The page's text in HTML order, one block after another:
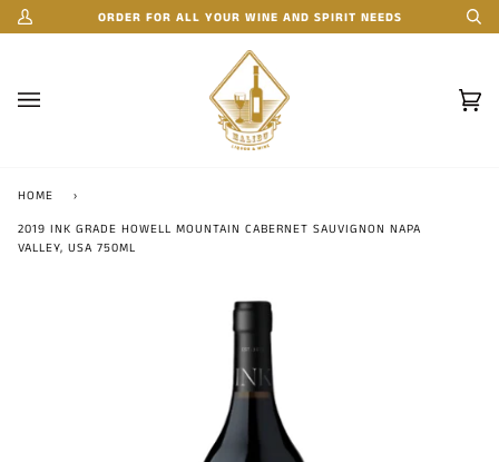
Skip
to My
ORDER FOR ALL YOUR WINE AND SPIRIT NEEDS
(0)
HOME
›
2019 INK GRADE HOWELL MOUNTAIN CABERNET SAUVIGNON NAPA
VALLEY, USA 750ML